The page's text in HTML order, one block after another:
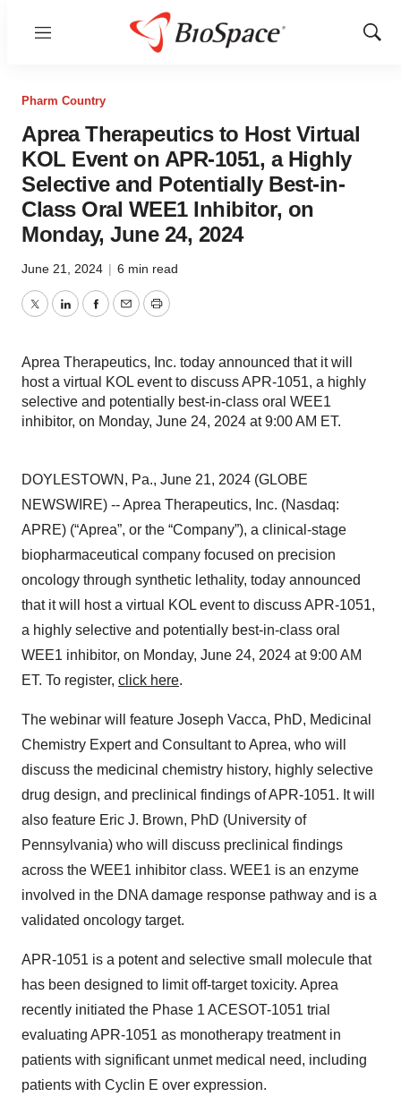
Menu
Show
Pharm Country
Aprea Therapeutics to Host Virtual
KOL Event on APR-1051, a Highly
Selective and Potentially Best-in-
Class Oral WEE1 Inhibitor, on
Monday, June 24, 2024
June 21, 2024 | 6 min read
TwitterLinkedInFacebook
EmailPrint
Aprea Therapeutics, Inc. today announced that it will
host a virtual KOL event to discuss APR-1051, a highly
selective and potentially best-in-class oral WEE1
inhibitor, on Monday, June 24, 2024 at 9:00 AM ET.
DOYLESTOWN, Pa., June 21, 2024 (GLOBE
NEWSWIRE) -- Aprea Therapeutics, Inc. (Nasdaq:
APRE) (“Aprea”, or the “Company”), a clinical-stage
biopharmaceutical company focused on precision
oncology through synthetic lethality, today announced
that it will host a virtual KOL event to discuss APR-1051,
a highly selective and potentially best-in-class oral
WEE1 inhibitor, on Monday, June 24, 2024 at 9:00 AM
ET. To register, click here.
The webinar will feature Joseph Vacca, PhD, Medicinal
Chemistry Expert and Consultant to Aprea, who will
discuss the medicinal chemistry history, highly selective
drug design, and preclinical findings of APR-1051. It will
also feature Eric J. Brown, PhD (University of
Pennsylvania) who will discuss preclinical findings
across the WEE1 inhibitor class. WEE1 is an enzyme
involved in the DNA damage response pathway and is a
validated oncology target.
APR-1051 is a potent and selective small molecule that
has been designed to limit off-target toxicity. Aprea
recently initiated the Phase 1 ACESOT-1051 trial
evaluating APR-1051 as monotherapy treatment in
patients with significant unmet medical need, including
patients with Cyclin E over expression.